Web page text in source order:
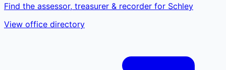
Find the assessor, treasurer & recorder for Schley
View office directory